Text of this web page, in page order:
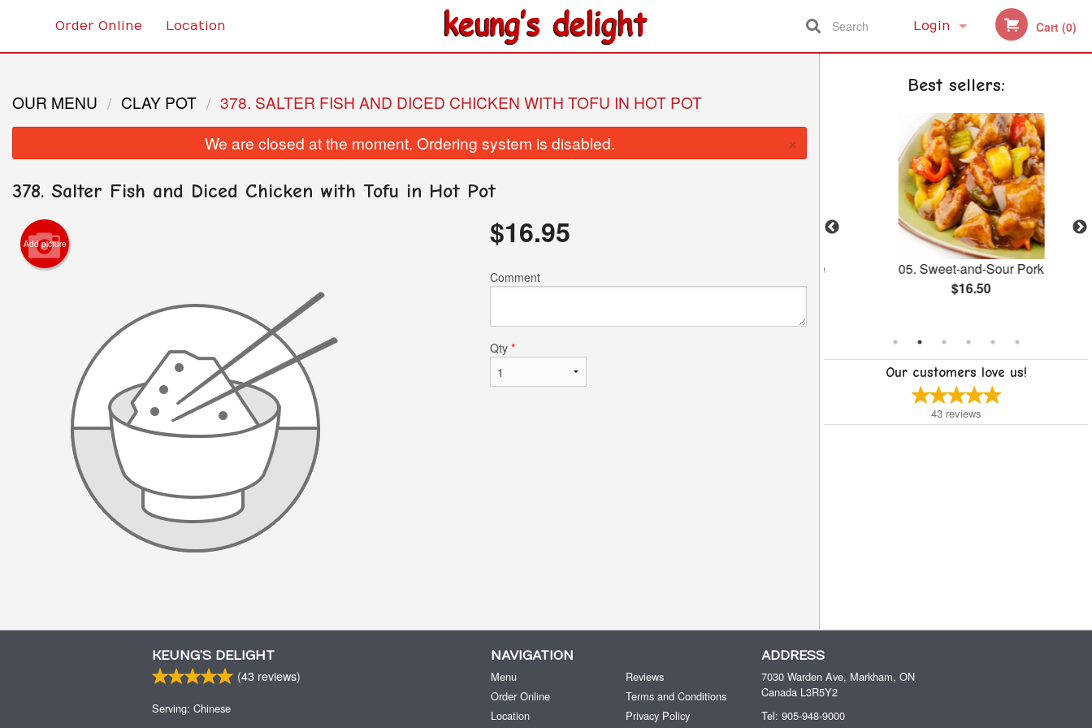
Order Online Location Login
Registration
Cart (0)
Search
Best sellers:
26. Fried Beef with Broccoli
Soup in Hot Pot
05. Sweet-and-Sour Pork
$16.50
Our customers love us!
43 reviews
OUR MENU CLAY POT
378. SALTER FISH AND DICED CHICKEN WITH TOFU IN HOT POT
We are closed at the moment. Ordering system is disabled.
×
378. Salter Fish and Diced Chicken with Tofu in Hot Pot
Add picture $16.95
Comment
Qty *
KEUNG’S DELIGHT
(43 reviews)
Serving: Chinese
NAVIGATION
Menu
Order Online
Location
Reviews
Terms and Conditions
Privacy Policy
ADDRESS
7030 Warden Ave, Markham, ON
Canada L3R5Y2
Tel: 905-948-9000